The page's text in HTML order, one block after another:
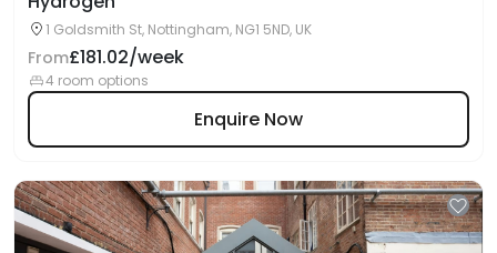
1 Goldsmith St, Nottingham, NG1 5ND, UK
From£181.02/week
4 room options
Enquire Now